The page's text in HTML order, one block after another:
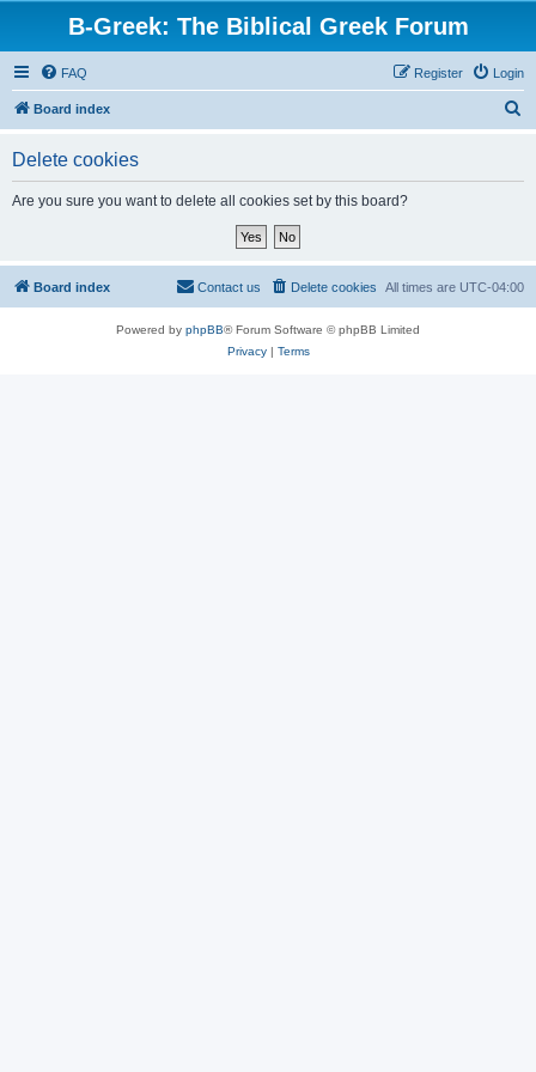
B-Greek: The Biblical Greek Forum
FAQ Login
Register
Board index
Delete cookies
Are you sure you want to delete all cookies set by this board?
Board index All times are UTC-04:00
Delete cookies
Contact us
Powered by phpBB® Forum Software © phpBB Limited
Privacy| Terms